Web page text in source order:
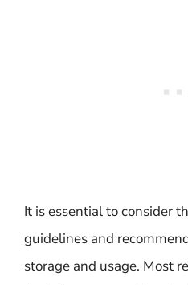
It is essential to consider
guidelines and
storage and usage. Most